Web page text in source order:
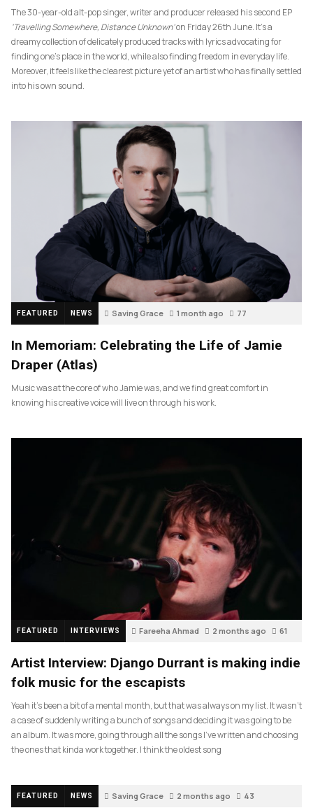
The 30-year-old alt-pop singer, writer and producer released his second EP
‘Travelling Somewhere, Distance Unknown’on Friday 26th June. It’s a
dreamy collection of delicately produced tracks with lyrics advocating for
finding one’s place in the world, while also finding freedom in everyday life.
Moreover, it feels like the clearest picture yet of an artist who has finally settled
into his own sound.
FEATURED NEWS Saving Grace 1 month ago 77
In Memoriam: Celebrating the Life of Jamie
Draper (Atlas)
Music was at the core of who Jamie was, and we find great comfort in
knowing his creative voice will live on through his work.
FEATURED INTERVIEWS Fareeha Ahmad 2 months ago 61
Artist Interview: Django Durrant is making indie
folk music for the escapists
Yeah it’s been a bit of a mental month, but that was always on my list. It wasn’t
a case of suddenly writing a bunch of songs and deciding it was going to be
an album. It was more, going through all the songs I’ve written and choosing
the ones that kinda work together. I think the oldest song
FEATURED NEWS Saving Grace 2 months ago 43